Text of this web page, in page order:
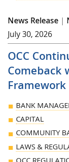
News Release |
July 30, 2026
OCC
Comeback
Framework
BANK
CAPITAL
COMMUNITY
LAWS &
OCC